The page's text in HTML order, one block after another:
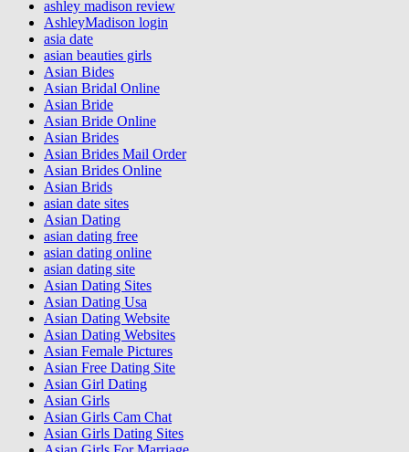
ashley madison review
AshleyMadison login
asia date
asian beauties girls
Asian Bides
Asian Bridal Online
Asian Bride
Asian Bride Online
Asian Brides
Asian Brides Mail Order
Asian Brides Online
Asian Brids
asian date sites
Asian Dating
asian dating free
asian dating online
asian dating site
Asian Dating Sites
Asian Dating Usa
Asian Dating Website
Asian Dating Websites
Asian Female Pictures
Asian Free Dating Site
Asian Girl Dating
Asian Girls
Asian Girls Cam Chat
Asian Girls Dating Sites